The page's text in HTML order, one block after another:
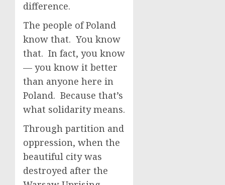
difference.
The people of Poland
know that. You know
that. In fact, you know
— you know it better
than anyone here in
Poland. Because that’s
what solidarity means.
Through partition and
oppression, when the
beautiful city was
destroyed after the